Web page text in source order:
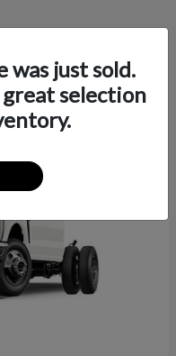
was just sold.
great selection